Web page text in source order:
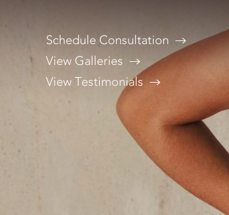
Schedule Consultation
View Galleries
View Testimonials